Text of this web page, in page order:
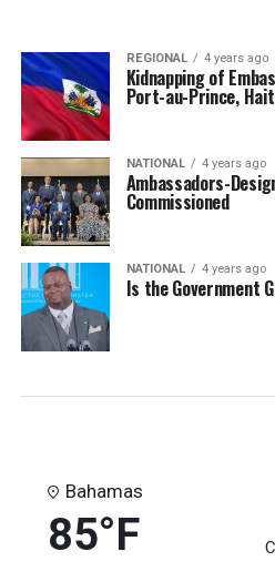
REGIONAL 4 years ago
Kidnapping of
Port-au-Prince,
NATIONAL 4 years ago
Ambassadors-
Commissioned
NATIONAL 4 years ago
Is the Government
Bahamas
85°F